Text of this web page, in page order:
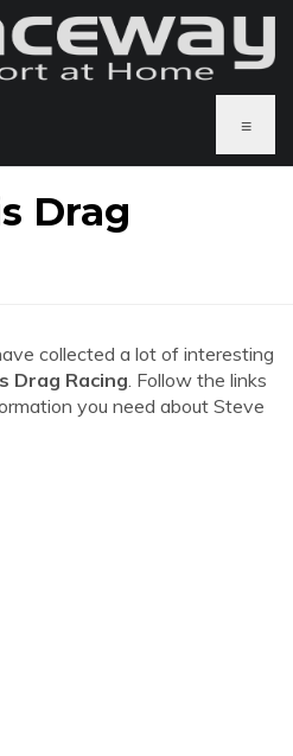
≡
Drag
collected a lot of interesting
Drag Racing. Follow the links
you need about Steve